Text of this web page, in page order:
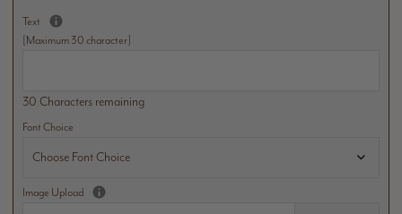
Text
[Maximum 30 character]
30 Characters remaining
Font Choice
Image Upload